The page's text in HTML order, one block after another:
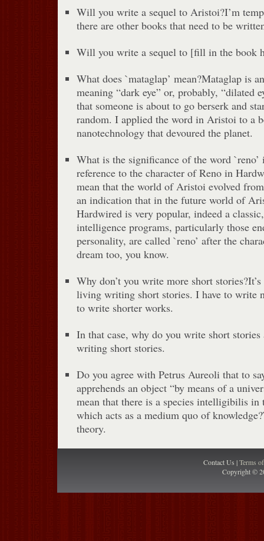
Will you write a sequel to Aristoi?I’m
there are other books that need to be
Will you write a sequel to [fill in the book
What does `mataglap’ mean?Mataglap is
meaning “dark eye” or, probably, “dilated
that someone is about to go berserk and
random. I applied the word in Aristoi to a
nanotechnology that devoured the planet.
What is the significance of the word
reference to the character of Reno in
mean that the world of Aristoi evolved
an indication that in the future world of
Hardwired is very popular, indeed a
intelligence programs, particularly those
personality, are called `reno’ after the
dream too, you know.
Why don’t you write more short
living writing short stories. I have to write
to write shorter works.
In that case, why do you write short
writing short stories.
Do you agree with Petrus Aureoli that to
apprehends an object “by means of a
mean that there is a species intelligibilis in
which acts as a medium quo of
theory.
Contact Us |Terms
Copyright ©